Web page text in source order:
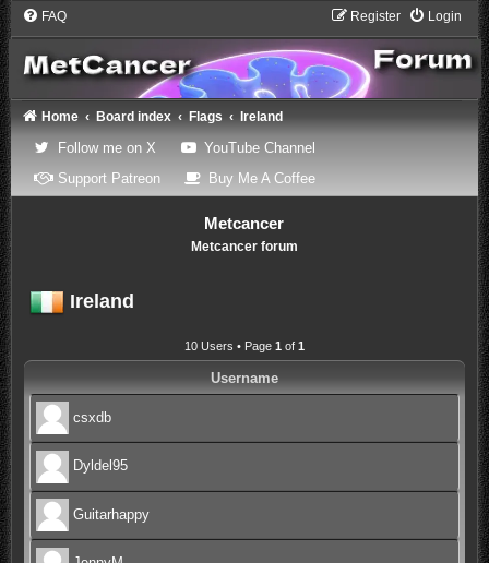
FAQ Login
Register
Home Board index Flags Ireland
Follow me on X(Opens a new tab)
YouTube Channel(Opens a new tab)
Support Patreon(Opens a new tab)
Buy Me A Coffee(Opens a new tab)
Metcancer
Metcancer forum
Ireland
10 Users • Page 1 of 1
Username
csxdb
Dyldel95
Guitarhappy